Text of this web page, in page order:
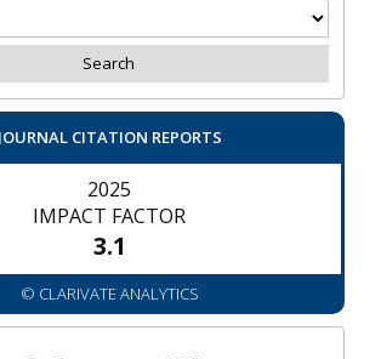
JOURNAL CITATION REPORTS
2025
IMPACT FACTOR
3.1
© CLARIVATE ANALYTICS